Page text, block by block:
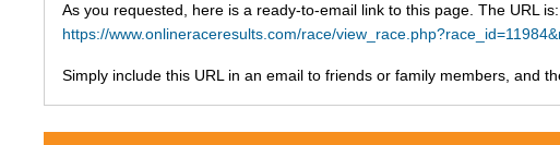
As you requested, here is a ready-to-email link to this page. The URL is:
https://www.onlineraceresults.com/race/
Simply include this URL in an email to friends or family members, and